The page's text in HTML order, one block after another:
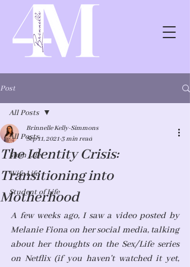
Post
All Posts
Mom Life
Wife Life
Student of Life
All Posts
The Identity Crisis:
Transitioning into
Motherhood
Brinnelle Kelly-Simmons
Sep 11, 2021 3 min read
A few weeks ago, I saw a video posted by
Melanie Fiona on her social media, talking
about her thoughts on the Sex/Life series
on Netflix (if you haven't watched it yet,